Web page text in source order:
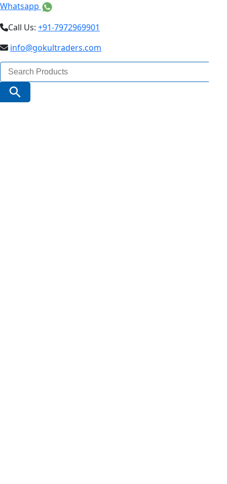
Whatsapp
Call Us: +91-7972969901
info@gokultraders.com
Search
for:
Search Button